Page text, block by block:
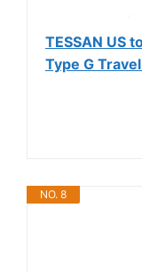
TESSAN US
Type G
NO. 8